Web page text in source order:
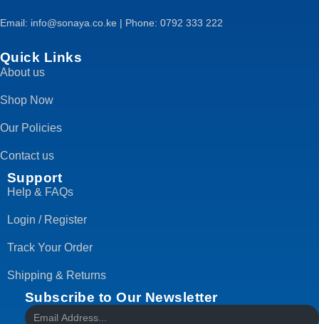
Email: info@sonaya.co.ke | Phone: 0792 333 222
Quick Links
About us
Shop Now
Our Policies
Contact us
Support
Help & FAQs
Login / Register
Track Your Order
Shipping & Returns
Subscribe to Our Newsletter